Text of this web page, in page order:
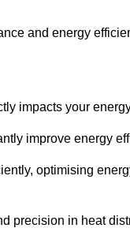
and energy
impacts your
improve energy
optimising
precision in heat